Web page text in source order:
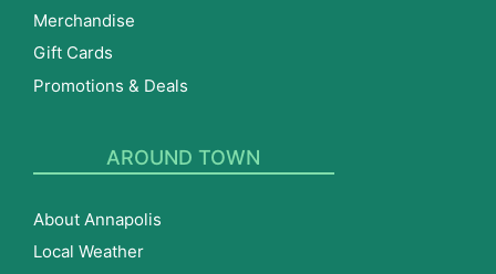
Merchandise
Gift Cards
Promotions & Deals
AROUND TOWN
About Annapolis
Local Weather